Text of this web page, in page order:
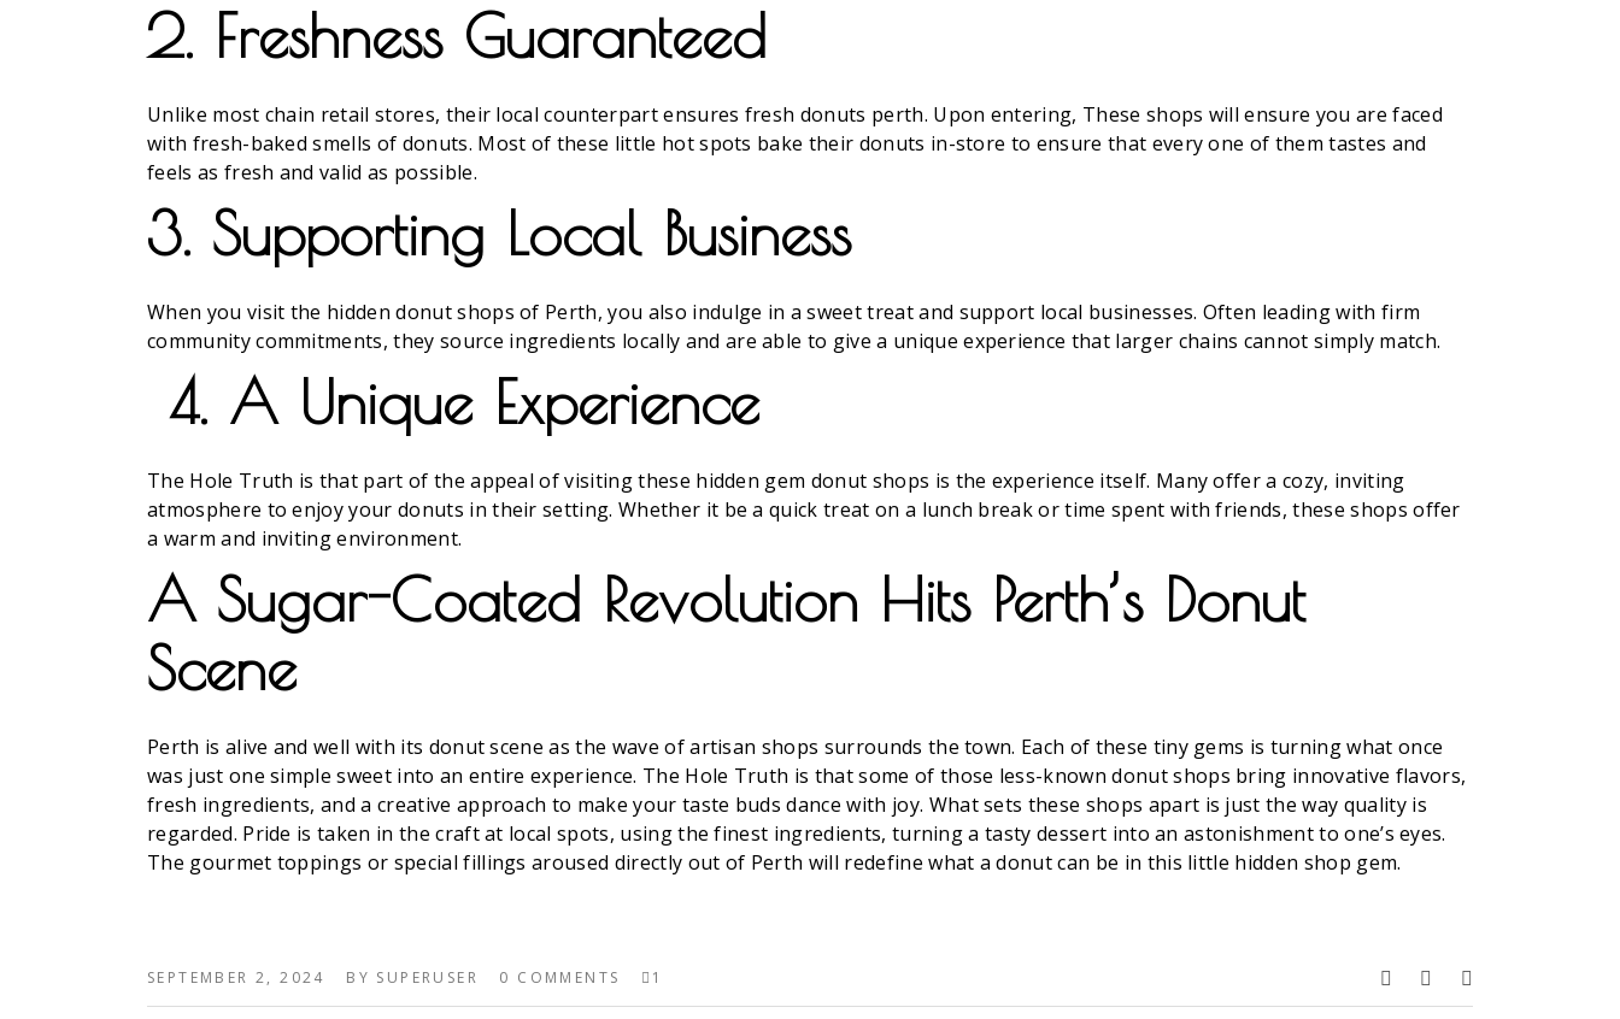
2. Freshness Guaranteed
Unlike most chain retail stores, their local counterpart ensures fresh donuts perth. Upon entering, These shops will ensure you are faced
with fresh-baked smells of donuts. Most of these little hot spots bake their donuts in-store to ensure that every one of them tastes and
feels as fresh and valid as possible.
3. Supporting Local Business
When you visit the hidden donut shops of Perth, you also indulge in a sweet treat and support local businesses. Often leading with firm
community commitments, they source ingredients locally and are able to give a unique experience that larger chains cannot simply match.
4. A Unique Experience
The Hole Truth is that part of the appeal of visiting these hidden gem donut shops is the experience itself. Many offer a cozy, inviting
atmosphere to enjoy your donuts in their setting. Whether it be a quick treat on a lunch break or time spent with friends, these shops offer
a warm and inviting environment.
A Sugar-Coated Revolution Hits Perth’s Donut
Scene
Perth is alive and well with its donut scene as the wave of artisan shops surrounds the town. Each of these tiny gems is turning what once
was just one simple sweet into an entire experience. The Hole Truth is that some of those less-known donut shops bring innovative flavors,
fresh ingredients, and a creative approach to make your taste buds dance with joy. What sets these shops apart is just the way quality is
regarded. Pride is taken in the craft at local spots, using the finest ingredients, turning a tasty dessert into an astonishment to one’s eyes.
The gourmet toppings or special fillings aroused directly out of Perth will redefine what a donut can be in this little hidden shop gem.
SEPTEMBER 2, 2024 BY SUPERUSER 0 COMMENTS 1